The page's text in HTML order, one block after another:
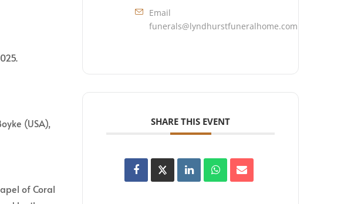
(USA),
of Coral
Email
funerals@lyndhurstfuneralhome.com
SHARE THIS EVENT